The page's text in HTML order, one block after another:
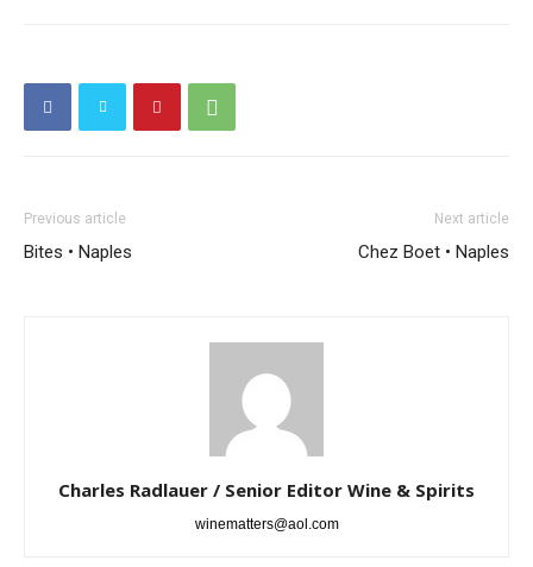
Previous article
Bites • Naples
Next article
Chez Boet • Naples
Charles Radlauer / Senior Editor Wine & Spirits
winematters@aol.com